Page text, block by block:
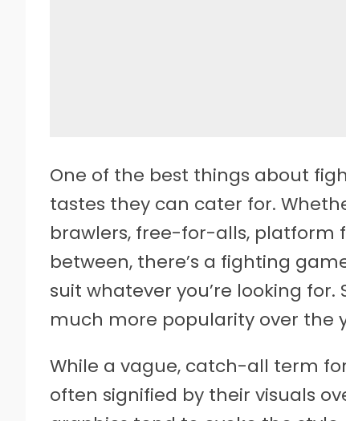
One of the best things about
tastes they can cater for.
brawlers, free-for-alls, platform
between, there’s a fighting
suit whatever you’re looking
much more popularity over the
While a vague, catch-all term
often signified by their visuals